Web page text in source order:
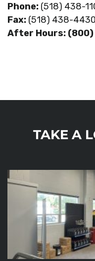
Phone: (518) 438-
Fax: (518) 438-4430
After Hours:
TAKE A